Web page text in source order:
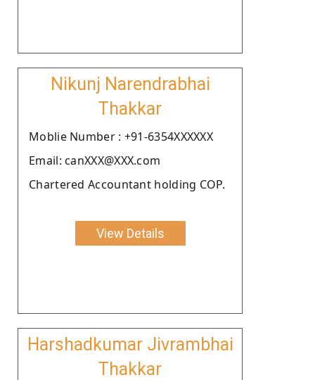
Nikunj Narendrabhai
Thakkar
Moblie Number : +91-6354XXXXXX
Email: canXXX@XXX.com
Chartered Accountant holding COP.
View Details
Harshadkumar Jivrambhai
Thakkar